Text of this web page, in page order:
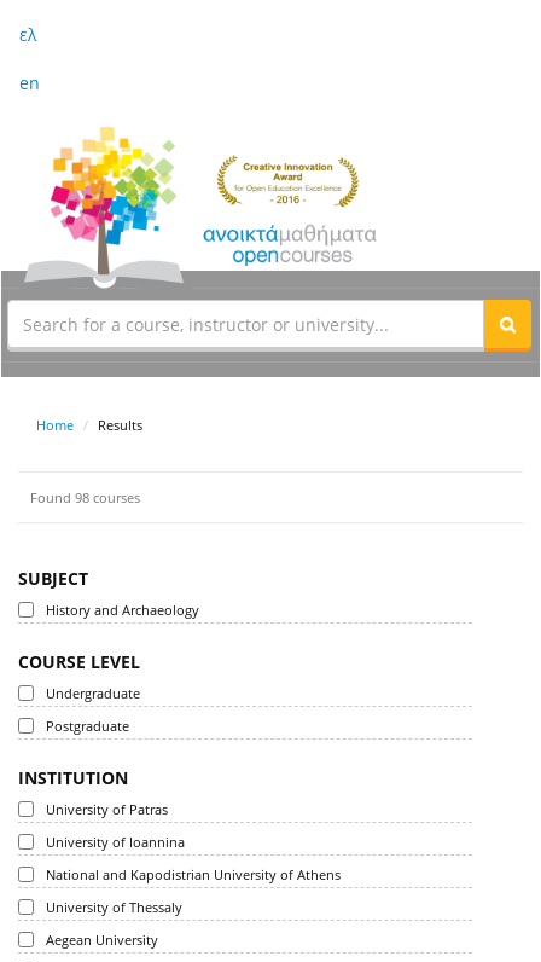
ελ
en
Home Results
Found 98 courses
SUBJECT
History and Archaeology
COURSE LEVEL
Undergraduate
Postgraduate
INSTITUTION
University of Patras
University of Ioannina
National and Kapodistrian University of Athens
University of Thessaly
Aegean University